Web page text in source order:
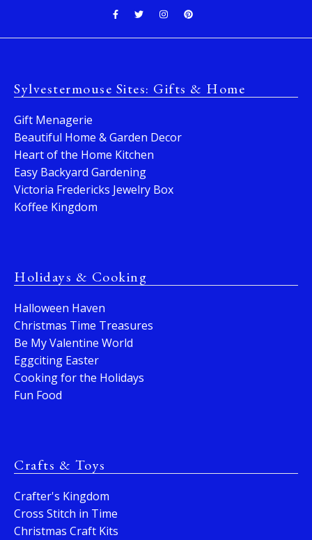
Sylvestermouse Sites: Gifts & Home
Gift Menagerie
Beautiful Home & Garden Decor
Heart of the Home Kitchen
Easy Backyard Gardening
Victoria Fredericks Jewelry Box
Koffee Kingdom
Holidays & Cooking
Halloween Haven
Christmas Time Treasures
Be My Valentine World
Eggciting Easter
Cooking for the Holidays
Fun Food
Crafts & Toys
Crafter's Kingdom
Cross Stitch in Time
Christmas Craft Kits